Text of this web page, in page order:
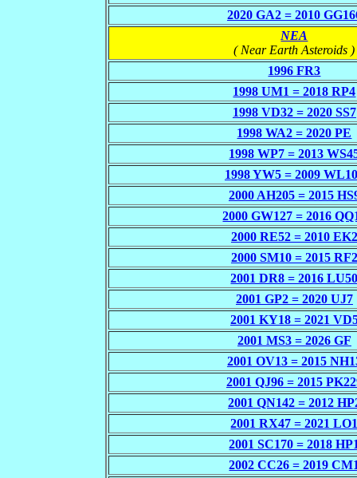
2020 GA2 = 2010
NEA
( Near Earth Asteroids )
1996 FR3
1998 UM1 = 2018 RP4
1998 VD32 = 2020 SS7
1998 WA2 = 2020 PE
1998 WP7 = 2013
1998 YW5 = 2009
2000 AH205 = 2015
2000 GW127 = 2016
2000 RE52 = 2010 EK2
2000 SM10 = 2015 RF2
2001 DR8 = 2016
2001 GP2 = 2020 UJ7
2001 KY18 = 2021
2001 MS3 = 2026 GF
2001 OV13 = 2015
2001 QJ96 = 2015
2001 QN142 = 2012
2001 RX47 = 2021
2001 SC170 = 2018
2002 CC26 = 2019